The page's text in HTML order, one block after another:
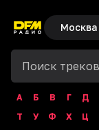
Москва
А Б В Г Д
Т
У Ф Х Ц